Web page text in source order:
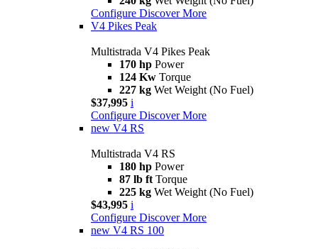
Configure Discover More
V4 Pikes Peak
Multistrada V4 Pikes Peak
170 hp Power
124 Kw Torque
227 kg Wet Weight (No Fuel)
$37,995 i
Configure Discover More
new V4 RS
Multistrada V4 RS
180 hp Power
87 lb ft Torque
225 kg Wet Weight (No Fuel)
$43,995 i
Configure Discover More
new V4 RS 100